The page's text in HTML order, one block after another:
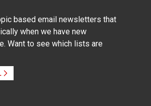
based email newsletters that
when we have new
Want to see which lists are